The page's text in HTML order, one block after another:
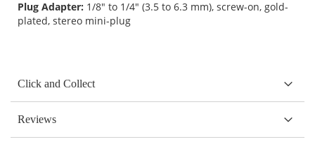
Plug Adapter: 1/8" to 1/4" (3.5 to 6.3 mm), screw-on, gold-
plated, stereo mini-plug
Click and Collect
Reviews